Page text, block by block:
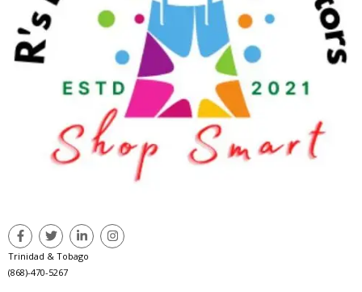
Trinidad & Tobago
(868)-470-5267